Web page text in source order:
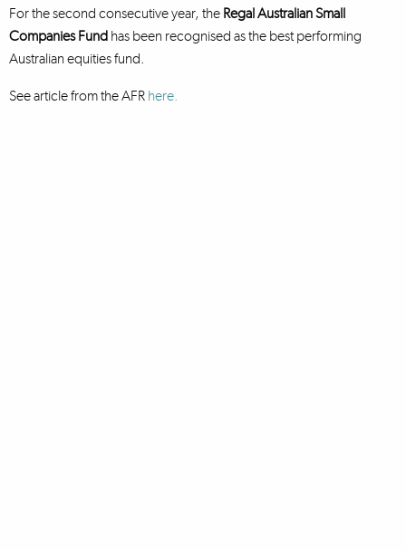
For the second consecutive year, the Regal Australian Small
Companies Fund has been recognised as the best performing
Australian equities fund.
See article from the AFR here.